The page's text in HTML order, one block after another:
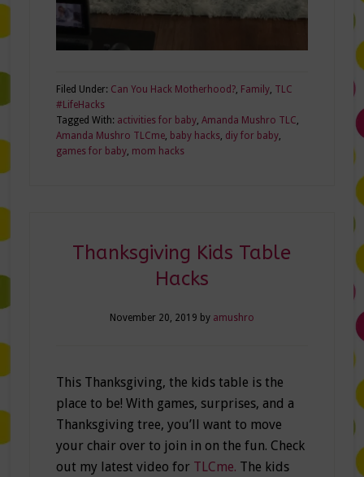
Filed Under: Can You Hack Motherhood?, Family, TLC
#LifeHacks
Tagged With: activities for baby, Amanda Mushro TLC,
Amanda Mushro TLCme, baby hacks, diy for baby,
games for baby, mom hacks
Thanksgiving Kids Table
Hacks
November 20, 2019 by amushro
This Thanksgiving, the kids table is the
place to be! With games, surprises, and a
Thanksgiving tree, you’ll want to move
your chair over to join in on the fun. Check
out my latest video for TLCme. The kids